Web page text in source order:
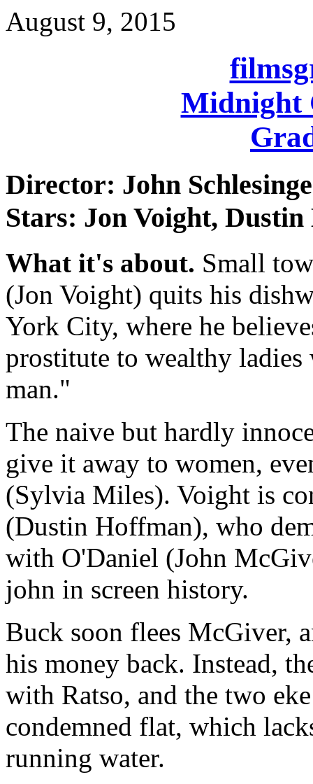
August 9, 2015
Midnight
Director: John
Stars: Jon Voight,
What it's about. Small
(Jon Voight) quits his
York City, where he
prostitute to wealthy ladies
man."
The naive but hardly
give it away to women,
(Sylvia Miles). Voight is
(Dustin Hoffman), who
with O'Daniel (John
john in screen history.
Buck soon flees McGiver,
his money back. Instead,
with Ratso, and the two
condemned flat, which
running water.